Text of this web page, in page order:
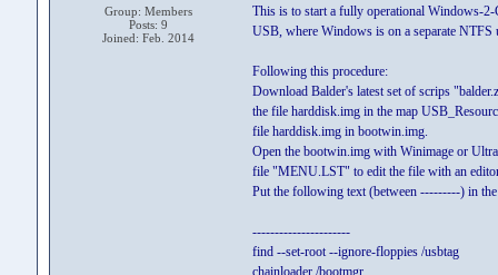
Group: Members
Posts: 9
Joined: Feb. 2014
This is to start a fully operational Windows-
USB, where Windows is on a separate NTFS
Following this procedure:
Download Balder's latest set of scrips
the file harddisk.img in the map
file harddisk.img in bootwin.img.
Open the bootwin.img with Winimage or
file "MENU.LST" to edit the file with an
Put the following text (between ---------) in
----------------------
find --set-root --ignore-floppies /usbtag
chainloader /bootmgr